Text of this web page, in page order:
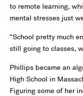
to remote learning,
mental stresses just
“School pretty much
still going to classes,
Phillips became an
High School in
Figuring some of her